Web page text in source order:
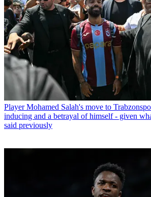
Player Mohamed Salah's move to
inducing and a betrayal of himself - given
said previously